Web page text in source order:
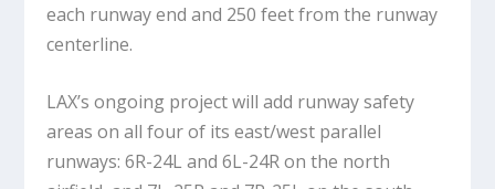
each runway end and 250 feet from the runway
centerline.
LAX’s ongoing project will add runway safety
areas on all four of its east/west parallel
runways: 6R-24L and 6L-24R on the north